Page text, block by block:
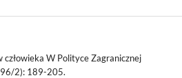
W Polityce Zagranicznej
2): 189-205.